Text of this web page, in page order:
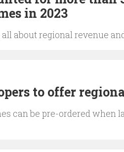
in 2023
all about regional revenue
to offer
can be pre-ordered when